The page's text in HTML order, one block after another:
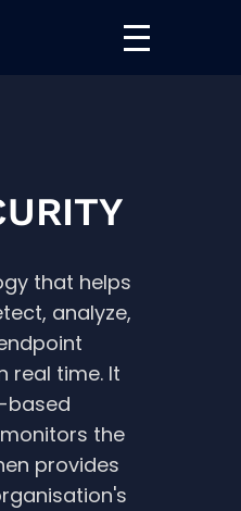
that helps
analyze,
real time. It
based
the
provides